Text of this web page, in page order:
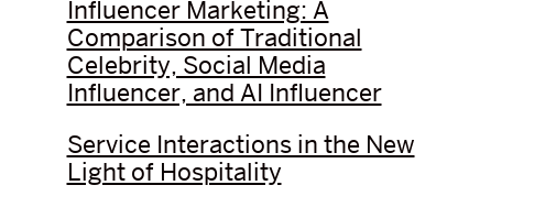
Influencer Marketing: A
Comparison of Traditional
Celebrity, Social Media
Influencer, and AI Influencer
Service Interactions in the New
Light of Hospitality